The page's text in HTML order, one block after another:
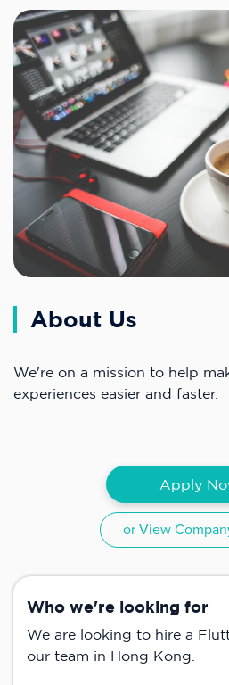
About Us
We're on a mission to help
experiences easier and faster.
Apply
or View
Who we're looking for
We are looking to hire a
our team in Hong Kong.